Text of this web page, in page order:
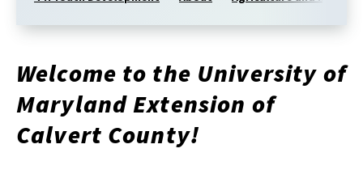
Welcome to the University of
Maryland Extension of
Calvert County!